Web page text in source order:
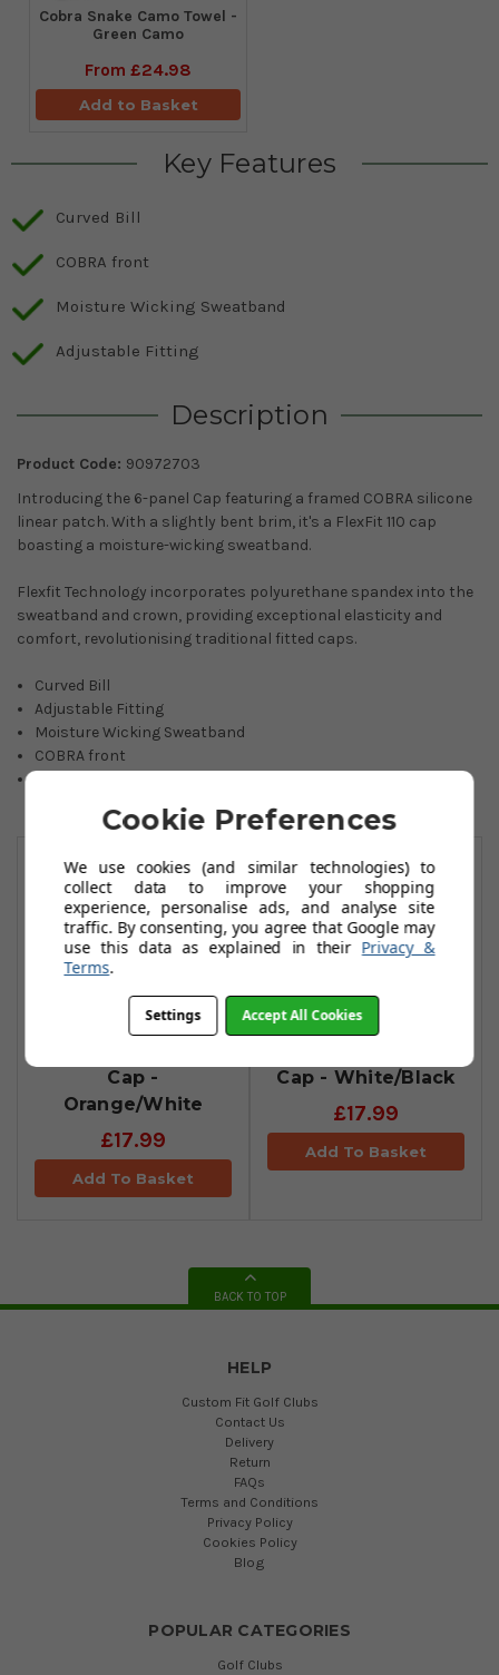
Cobra Snake Camo Towel -
Green Camo
From £24.98
Add to Basket
Key Features
Curved Bill
COBRA front
Moisture Wicking Sweatband
Adjustable Fitting
Description
Product Code: 90972703
Introducing the 6-panel Cap featuring a framed COBRA silicone
linear patch. With a slightly bent brim, it's a FlexFit 110 cap
boasting a moisture-wicking sweatband.
Flexfit Technology incorporates polyurethane spandex into the
sweatband and crown, providing exceptional elasticity and
comfort, revolutionising traditional fitted caps.
Curved Bill
Adjustable Fitting
Moisture Wicking Sweatband
COBRA front
Cap -
Orange/White
£17.99
Add To Basket
Cap - White/Black
£17.99
Add To Basket
BACK TO TOP
HELP
Custom Fit Golf Clubs
Contact Us
Delivery
Return
FAQs
Terms and Conditions
Privacy Policy
Cookies Policy
Blog
POPULAR CATEGORIES
Golf Clubs
Cookie Preferences
We use cookies (and similar technologies) to
collect data to improve your shopping
experience, personalise ads, and analyse site
traffic. By consenting, you agree that Google may
use this data as explained in their Privacy &
Terms.
Settings Accept All Cookies